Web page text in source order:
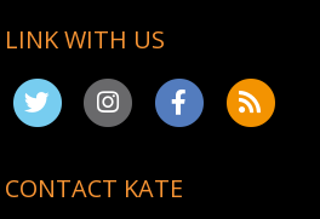
LINK WITH US
CONTACT KATE